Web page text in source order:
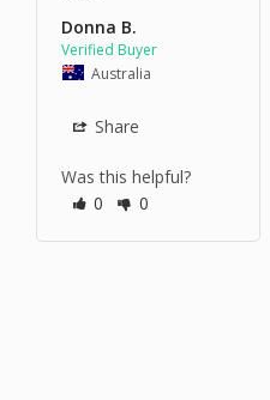
Donna B.
Australia
Share
Was this helpful?
0
0